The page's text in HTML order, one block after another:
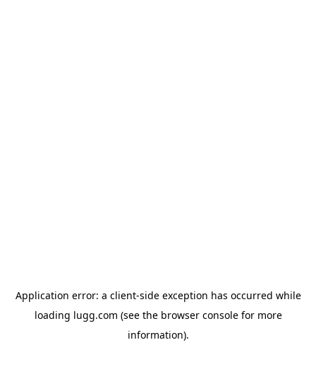
Application error: a client-side exception has occurred while
loading lugg.com (see the browser consolefor more
information).